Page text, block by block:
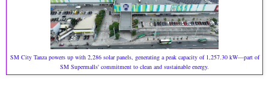
SM City Tanza powers up with 2,286 solar panels, generating a peak capacity of 1,257.30 kW—part of
SM Supermalls' commitment to clean and sustainable energy.